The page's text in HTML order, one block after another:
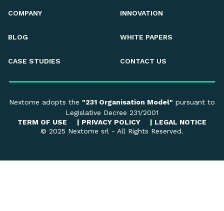
COMPANY INNOVATION
BLOG WHITE PAPERS
CASE STUDIES CONTACT US
Nextome adopts the "231 Organisation Model" pursuant to
Legislative Decree 231/2001
TERM OF USE
| PRIVACY POLICY | LEGAL NOTICE
© 2025 Nextome srl - All Rights Reserved.